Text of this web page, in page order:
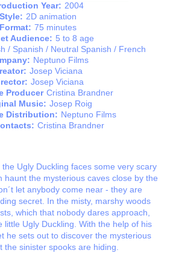
Year: 2004
Style: 2D animation
Format: 75 minutes
Audience: 5 to 8 age
/ Spanish / Neutral Spanish / French
Neptuno Films
Josep Viciana
Josep Viciana
Producer Cristina Brandner
Music: Josep Roig
Distribution: Neptuno Films
Cristina Brandner
the Ugly Duckling faces some very scary
haunt the mysterious caves close by the
let anybody come near - they are
secret. In the misty, marshy woods
which that nobody dares approach,
little Ugly Duckling. With the help of his
he sets out to discover the mysterious
the sinister spooks are hiding.